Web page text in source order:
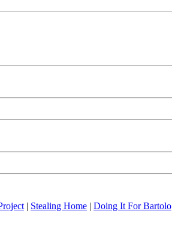
| Stealing Home | Doing It For Bartolo